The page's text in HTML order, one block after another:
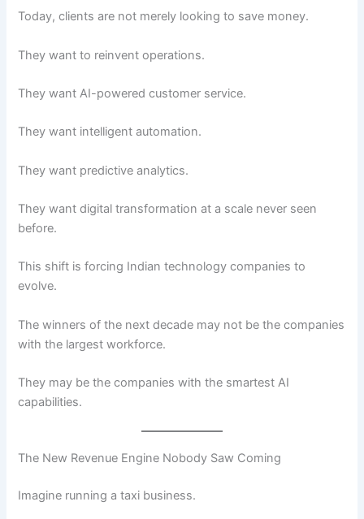
Today, clients are not merely looking to save money.
They want to reinvent operations.
They want AI-powered customer service.
They want intelligent automation.
They want predictive analytics.
They want digital transformation at a scale never seen
before.
This shift is forcing Indian technology companies to
evolve.
The winners of the next decade may not be the companies
with the largest workforce.
They may be the companies with the smartest AI
capabilities.
The New Revenue Engine Nobody Saw Coming
Imagine running a taxi business.